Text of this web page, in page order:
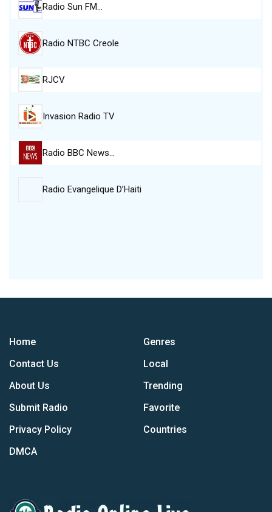
Radio Sun FM…
Radio NTBC Creole
RJCV
Invasion Radio TV
Radio BBC News…
Radio Evangelique D’Haiti
Home
Contact Us
About Us
Submit Radio
Privacy Policy
DMCA
Genres
Local
Trending
Favorite
Countries